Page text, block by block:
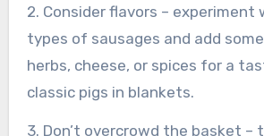
2. Consider flavors –
types of sausages and add
herbs, cheese, or spices for a
classic pigs in blankets.
3. Don’t overcrowd the basket –